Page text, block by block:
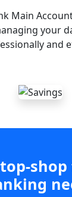
Main
your
and